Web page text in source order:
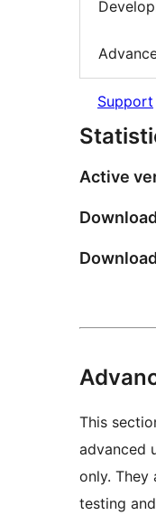
Support
Active
This
advanced
only. They
testing